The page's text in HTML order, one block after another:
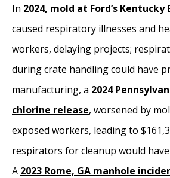
In 2024, mold at Ford’s
caused respiratory illnesses and
workers, delaying projects;
during crate handling could have
manufacturing, a 2024
chlorine release, worsened by
exposed workers, leading to
respirators for cleanup would
A 2023 Rome, GA manhole